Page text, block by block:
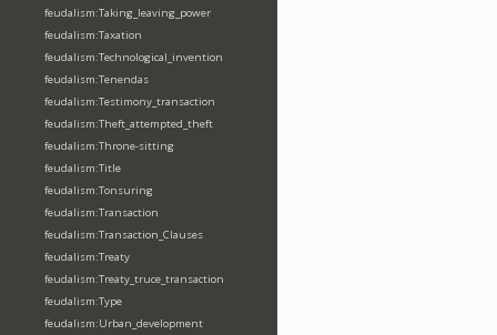
feudalism:Taking_leaving_power
feudalism:Taxation
feudalism:Technological_invention
feudalism:Tenendas
feudalism:Testimony_transaction
feudalism:Theft_attempted_theft
feudalism:Throne-sitting
feudalism:Title
feudalism:Tonsuring
feudalism:Transaction
feudalism:Transaction_Clauses
feudalism:Treaty
feudalism:Treaty_truce_transaction
feudalism:Type
feudalism:Urban_development